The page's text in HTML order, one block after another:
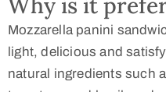
Why is it
Mozzarella panini
light, delicious and
natural ingredients such